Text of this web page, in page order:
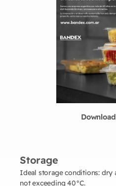
Storage
Ideal storage conditions: dry
not exceeding 40°C.